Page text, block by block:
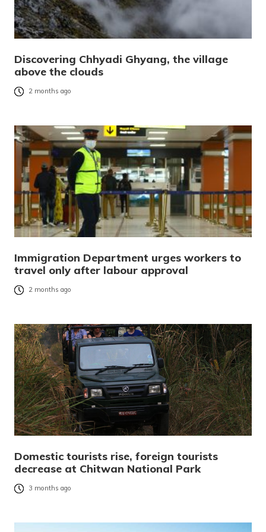
Discovering Chhyadi Ghyang, the village
above the clouds
2 months ago
Immigration Department urges workers to
travel only after labour approval
2 months ago
Domestic tourists rise, foreign tourists
decrease at Chitwan National Park
3 months ago